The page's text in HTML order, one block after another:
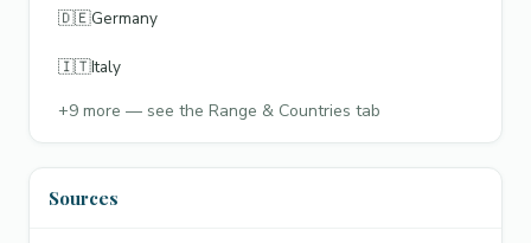
🇩🇪Germany
🇮🇹Italy
+9 more — see the Range & Countries tab
Sources